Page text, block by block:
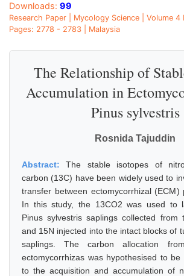
Downloads: 99
Research Paper | Mycology Science | Volume 4
Pages: 2778 - 2783 | Malaysia
The Relationship of
Accumulation in
Pinus sylvestris
Rosnida Tajuddin
Abstract:The stable isotopes of
carbon (13C) have been widely used to
transfer between ectomycorrhizal (ECM)
In this study, the 13CO2 was used to
Pinus sylvestris saplings collected from
and 15N injected into the intact blocks of
saplings. The carbon allocation
ectomycorrhizas was hypothesised to be
to the acquisition and accumulation of